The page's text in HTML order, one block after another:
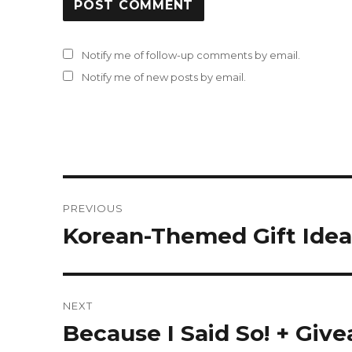
Notify me of follow-up comments by email.
Notify me of new posts by email.
navigation
PREVIOUS
Previous
Korean-Themed Gift
NEXT
Next
Because I Said So! +